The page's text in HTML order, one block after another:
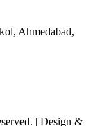
Ahmedabad,
| Design &